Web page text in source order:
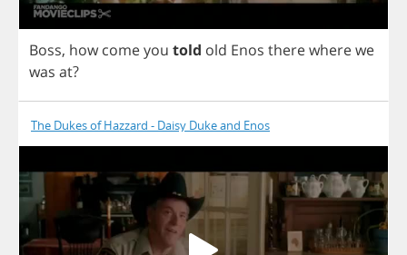
Boss, how comeyou told old Enos therewherewe
was at?
The Dukes of Hazzard - Daisy Duke and Enos